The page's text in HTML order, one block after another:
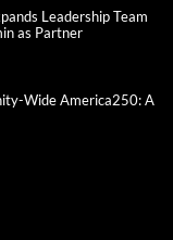
Leadership Team
as Partner
Wide America250: A